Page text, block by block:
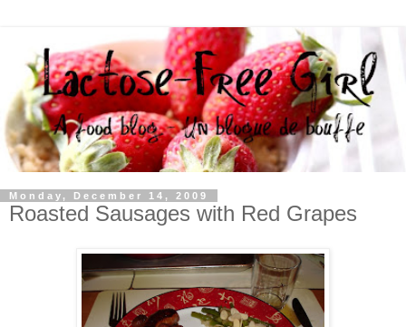
Monday, December 14, 2009
Roasted Sausages with Red Grapes